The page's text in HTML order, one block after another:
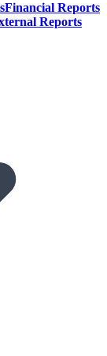
Financial Reports
Reports